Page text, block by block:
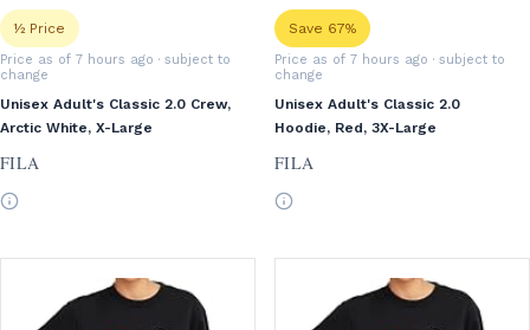
½ Price
Price as of 7 hours ago · subject to
change
Unisex Adult's Classic 2.0 Crew,
Arctic White, X-Large
FILA
Save 67%
Price as of 7 hours ago · subject to
change
Unisex Adult's Classic 2.0
Hoodie, Red, 3X-Large
FILA